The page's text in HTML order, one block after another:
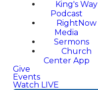
King's Way
Podcast
RightNow
Media
Sermons
Church
Center App
Give
Events
Watch LIVE